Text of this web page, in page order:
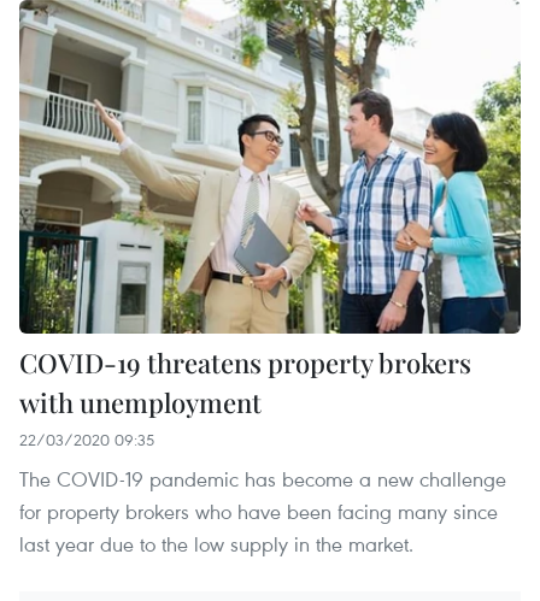
COVID-19 threatens property brokers
with unemployment
22/03/2020 09:35
The COVID-19 pandemic has become a new challenge
for property brokers who have been facing many since
last year due to the low supply in the market.